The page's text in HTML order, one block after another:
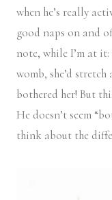
when he’s really
good naps on and
note, while I’m at
womb, she’d
bothered her! But
He doesn’t seem
think about the